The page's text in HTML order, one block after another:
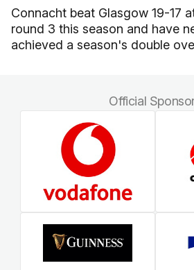
Connacht beat Glasgow 19-17
round 3 this season and have
achieved a season's double
Official